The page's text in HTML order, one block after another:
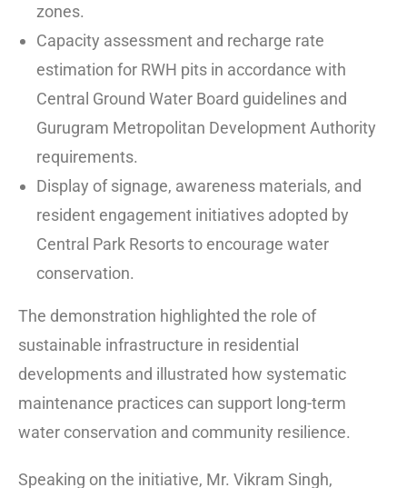
zones.
Capacity assessment and recharge rate
estimation for RWH pits in accordance with
Central Ground Water Board guidelines and
Gurugram Metropolitan Development Authority
requirements.
Display of signage, awareness materials, and
resident engagement initiatives adopted by
Central Park Resorts to encourage water
conservation.
The demonstration highlighted the role of
sustainable infrastructure in residential
developments and illustrated how systematic
maintenance practices can support long-term
water conservation and community resilience.
Speaking on the initiative, Mr. Vikram Singh,